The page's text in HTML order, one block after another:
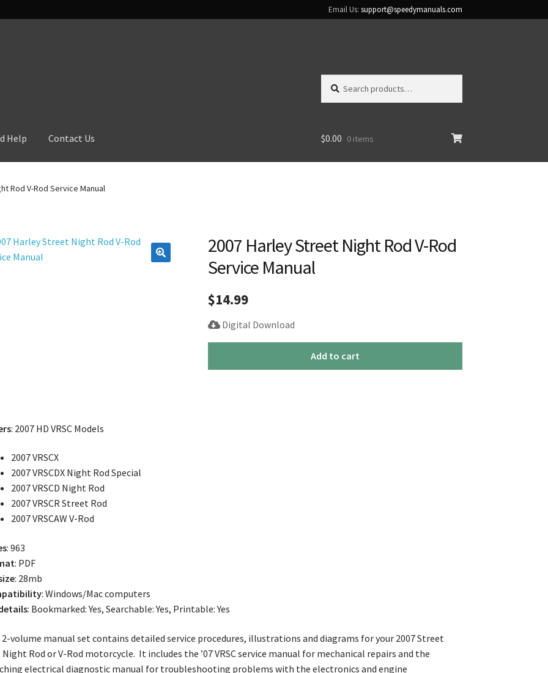
Email Us: support@speedymanuals.com
for:
Help Contact Us $0.00 0 items
Rod V-Rod Service Manual
2007 Harley Street Night Rod V-Rod
Service Manual
$14.99
Digital Download
Add to cart
: 2007 HD VRSC Models
2007 VRSCX
2007 VRSCDX Night Rod Special
2007 VRSCD Night Rod
2007 VRSCR Street Rod
2007 VRSCAW V-Rod
: 963
: PDF
: 28mb
: Windows/Mac computers
: Bookmarked: Yes, Searchable: Yes, Printable: Yes
volume manual set contains detailed service procedures, illustrations and diagrams for your 2007 Street
Night Rod or V-Rod motorcycle. It includes the ’07 VRSC service manual for mechanical repairs and the
electrical diagnostic manual for troubleshooting problems with the electronics and engine